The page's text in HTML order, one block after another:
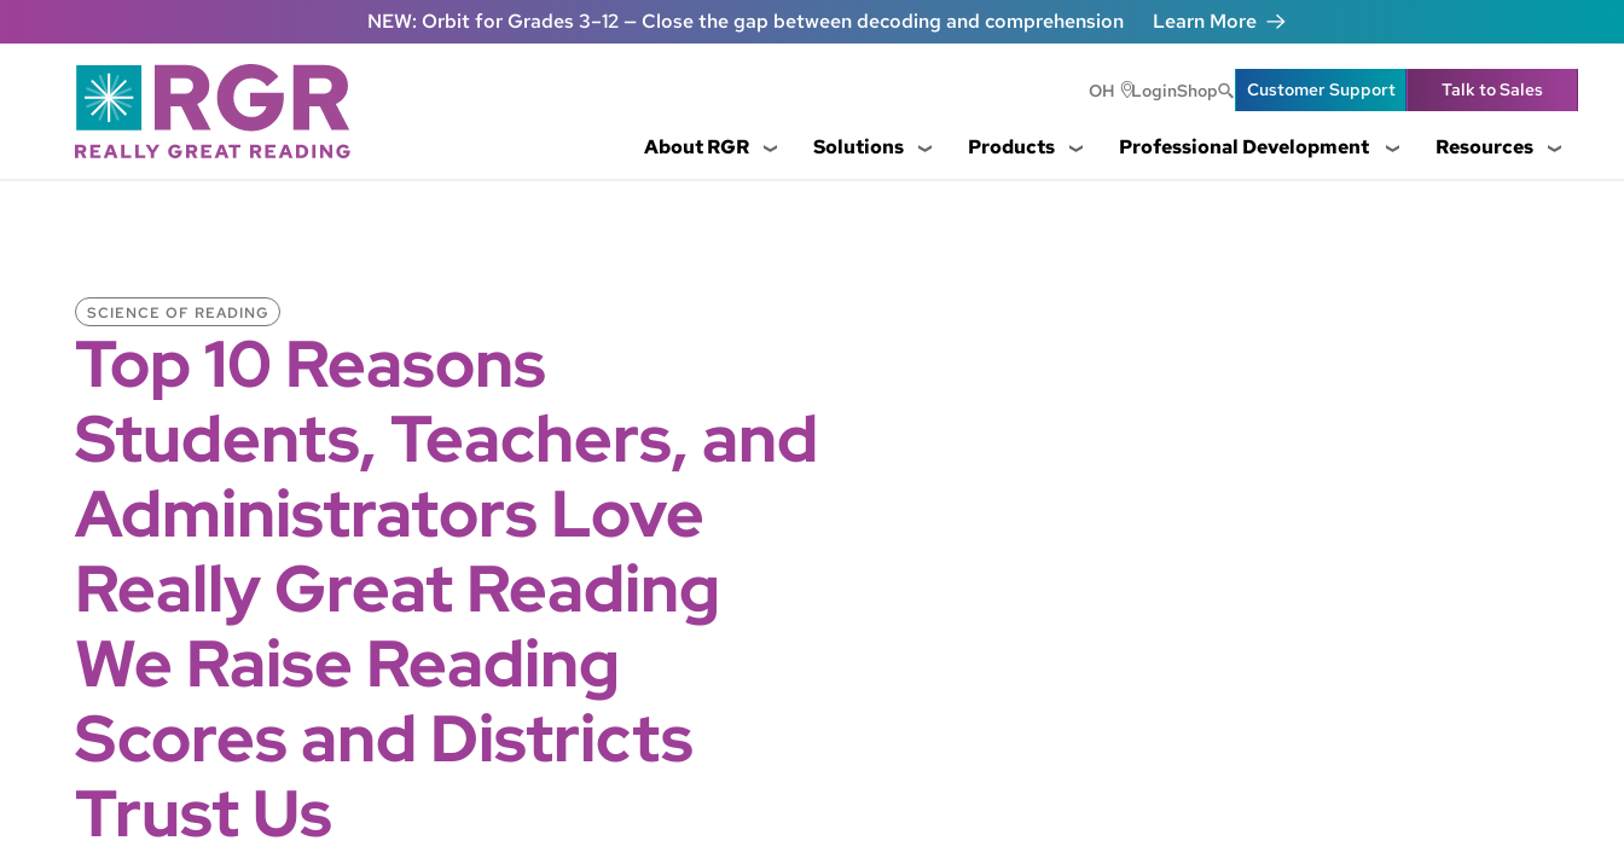
NEW: Orbit for Grades 3–12 — Close the gap between decoding and comprehension Learn More
OH Header Utility
LoginShop Customer Support Talk to Sales
About RGR Solutions Products Professional Development Resources
SCIENCE OF READING
Top 10 Reasons
Students, Teachers, and
Administrators Love
Really Great Reading
We Raise Reading
Scores and Districts
Trust Us